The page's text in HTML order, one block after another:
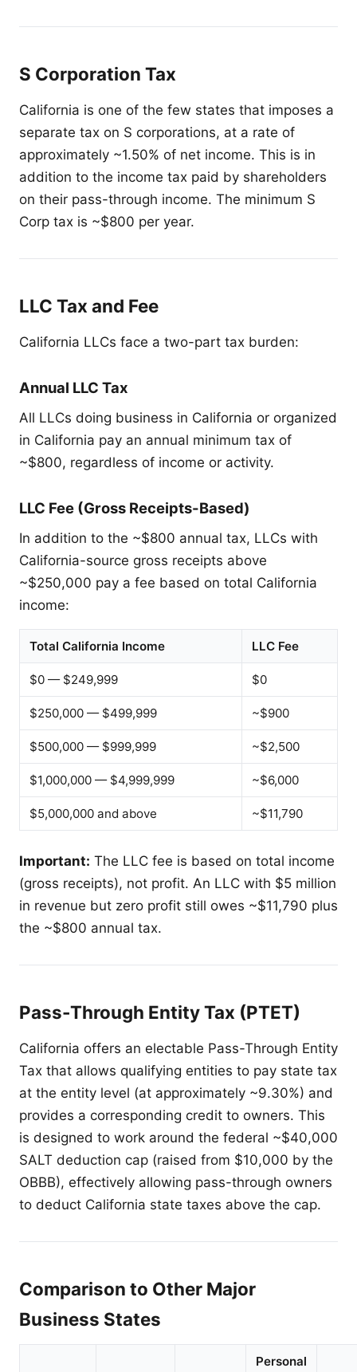
S Corporation Tax
California is one of the few states that imposes a
separate tax on S corporations, at a rate of
approximately ~1.50% of net income. This is in
addition to the income tax paid by shareholders
on their pass-through income. The minimum S
Corp tax is ~$800 per year.
LLC Tax and Fee
California LLCs face a two-part tax burden:
Annual LLC Tax
All LLCs doing business in California or organized
in California pay an annual minimum tax of
~$800, regardless of income or activity.
LLC Fee (Gross Receipts-Based)
In addition to the ~$800 annual tax, LLCs with
California-source gross receipts above
~$250,000 pay a fee based on total California
income:
Total California Income LLC Fee
$0 — $249,999 $0
$250,000 — $499,999 ~$900
$500,000 — $999,999 ~$2,500
$1,000,000 — $4,999,999 ~$6,000
$5,000,000 and above ~$11,790
Important: The LLC fee is based on total income
(gross receipts), not profit. An LLC with $5 million
in revenue but zero profit still owes ~$11,790 plus
the ~$800 annual tax.
Pass-Through Entity Tax (PTET)
California offers an electable Pass-Through Entity
Tax that allows qualifying entities to pay state tax
at the entity level (at approximately ~9.30%) and
provides a corresponding credit to owners. This
is designed to work around the federal ~$40,000
SALT deduction cap (raised from $10,000 by the
OBBB), effectively allowing pass-through owners
to deduct California state taxes above the cap.
Comparison to Other Major
Business States
Personal